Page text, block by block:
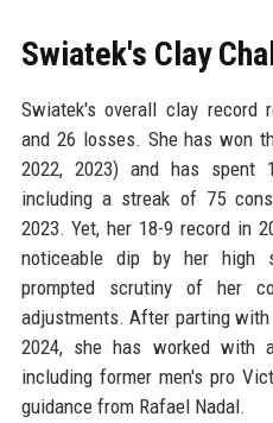
Swiatek's Clay
Swiatek's overall clay record
and 26 losses. She has won
2022, 2023) and has
including a streak of 75
2023. Yet, her 18-9 record in
noticeable dip by her high
prompted scrutiny of her
adjustments. After parting
2024, she has worked with
including former men's pro
guidance from Rafael Nadal.